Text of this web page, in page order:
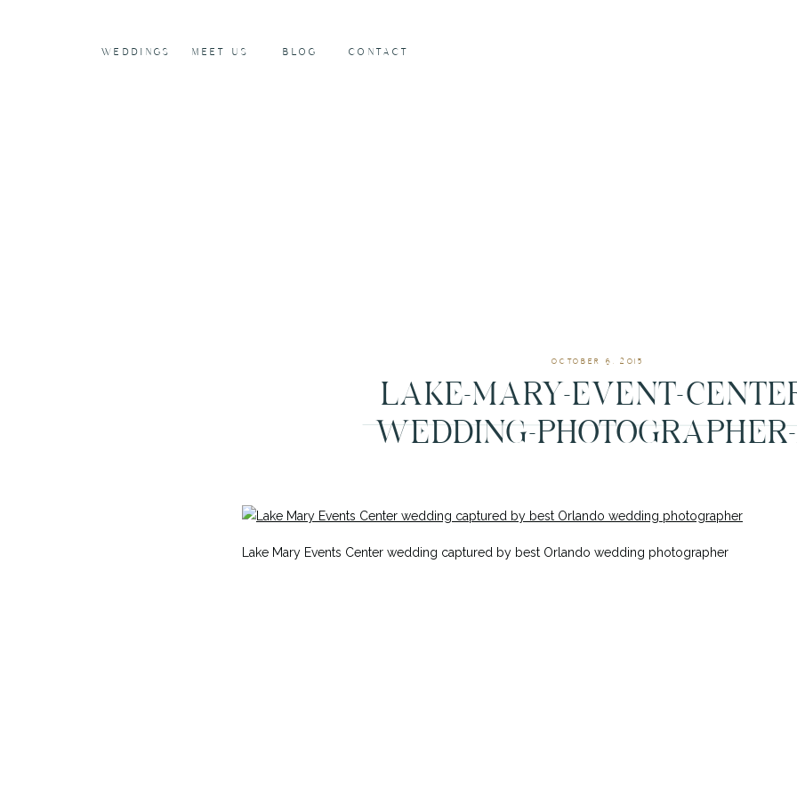
WEDDINGS MEET US BLOG CONTACT
OCTOBER 6, 2015
LAKE-MARY-EVENT-
WEDDING-PHOTOGRAPHER-
Lake Mary Events Center wedding captured by best Orlando wedding photographer